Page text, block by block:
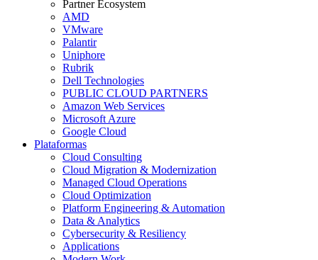
Partner Ecosystem
AMD
VMware
Palantir
Uniphore
Rubrik
Dell Technologies
PUBLIC CLOUD PARTNERS
Amazon Web Services
Microsoft Azure
Google Cloud
Plataformas
Cloud Consulting
Cloud Migration & Modernization
Managed Cloud Operations
Cloud Optimization
Platform Engineering & Automation
Data & Analytics
Cybersecurity & Resiliency
Applications